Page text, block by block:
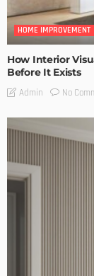
HOME IMPROVEMENT
How Interior
Before It Exists
Admin No